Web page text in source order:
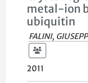
metal-ion
ubiquitin
FALINI,
2011